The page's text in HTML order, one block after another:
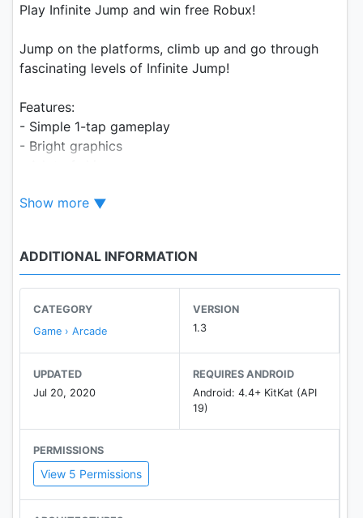
Play Infinite Jump and win free Robux!
Jump on the platforms, climb up and go through
fascinating levels of Infinite Jump!
Features:
- Simple 1-tap gameplay
- Bright graphics
Show more
ADDITIONAL INFORMATION
CATEGORY
Game › Arcade
VERSION
1.3
UPDATED
Jul 20, 2020
REQUIRES ANDROID
Android: 4.4+ KitKat (API
19)
PERMISSIONS
View 5 Permissions